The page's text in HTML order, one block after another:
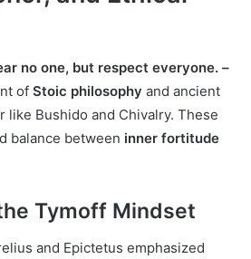
no one, but respect everyone. –
of Stoic philosophy and ancient
like Bushido and Chivalry. These
balance between inner fortitude
Tymoff Mindset
and Epictetus emphasized